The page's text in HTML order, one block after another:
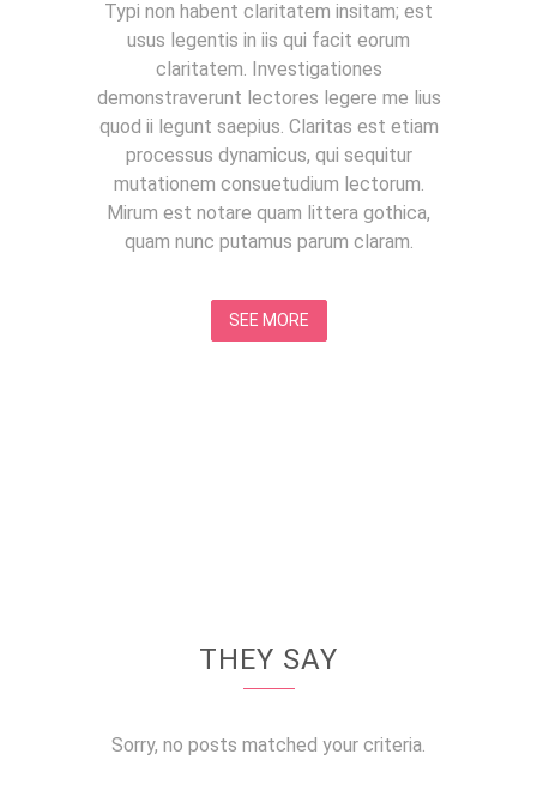
Typi non habent claritatem insitam; est
usus legentis in iis qui facit eorum
claritatem. Investigationes
demonstraverunt lectores legere me lius
quod ii legunt saepius. Claritas est etiam
processus dynamicus, qui sequitur
mutationem consuetudium lectorum.
Mirum est notare quam littera gothica,
quam nunc putamus parum claram.
SEE MORE
THEY SAY
Sorry, no posts matched your criteria.